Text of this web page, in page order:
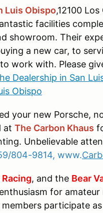
Luis Obispo,12100
facilities
showroom. Their
a new car, to
work with. Please
Dealership in San
Obispo
your new Porsche,
at The Carbon Khaus
Unbelievable
804-9814, www.
, and the Bear
for
participate